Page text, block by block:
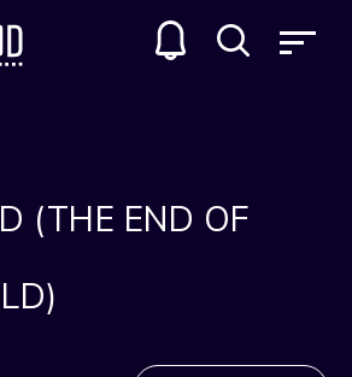
(THE END OF